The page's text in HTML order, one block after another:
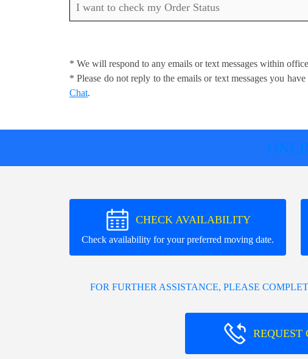
I want to check my Order Status
* We will respond to any emails or text messages within
* Please do not reply to the emails or text messages you
Chat.
CHECK AVAILABILITY
Check availability for your preferred moving date.
FOR FURTHER ASSISTANCE, PLEASE